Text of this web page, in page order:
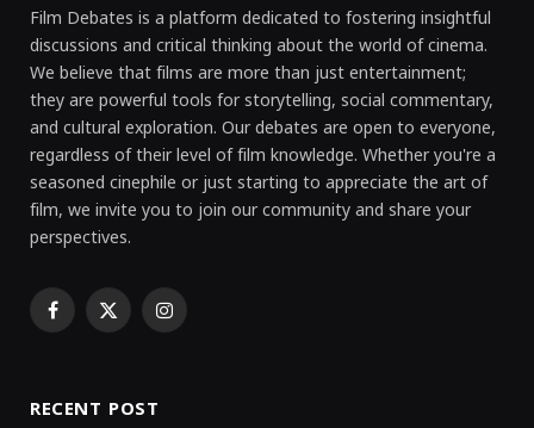
Film Debates is a platform dedicated to fostering insightful
discussions and critical thinking about the world of cinema.
We believe that films are more than just entertainment;
they are powerful tools for storytelling, social commentary,
and cultural exploration. Our debates are open to everyone,
regardless of their level of film knowledge. Whether you're a
seasoned cinephile or just starting to appreciate the art of
film, we invite you to join our community and share your
perspectives.
Facebook
X Instagram
RECENT POST